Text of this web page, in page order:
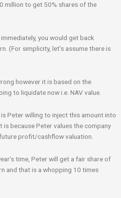
million to get 50% shares of the
you would get back
(For simplicity, let’s assume there is
however it is based on the
to liquidate now i.e. NAV value.
Peter willing to inject this amount into
is because Peter values the company
profit/cashflow valuation.
time, Peter will get a fair share of
and that is a whopping 10 times